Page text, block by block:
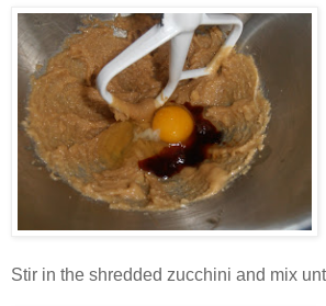
Stir in the shredded zucchini and mix